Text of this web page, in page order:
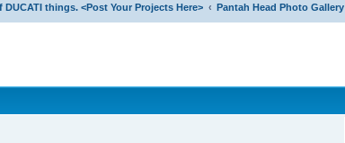
things. <Post Your Projects Here> Pantah Head Photo Gallery